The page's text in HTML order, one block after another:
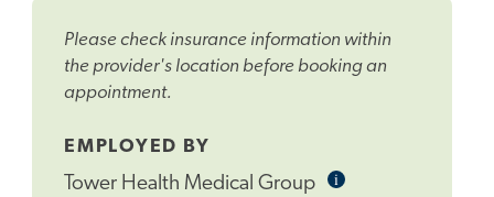
Please check insurance information within
the provider's location before booking an
appointment.
EMPLOYED BY
Tower Health Medical Group iInformational